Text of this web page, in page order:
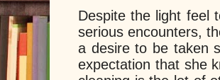
Despite the light feel
serious encounters,
a desire to be taken
expectation that she